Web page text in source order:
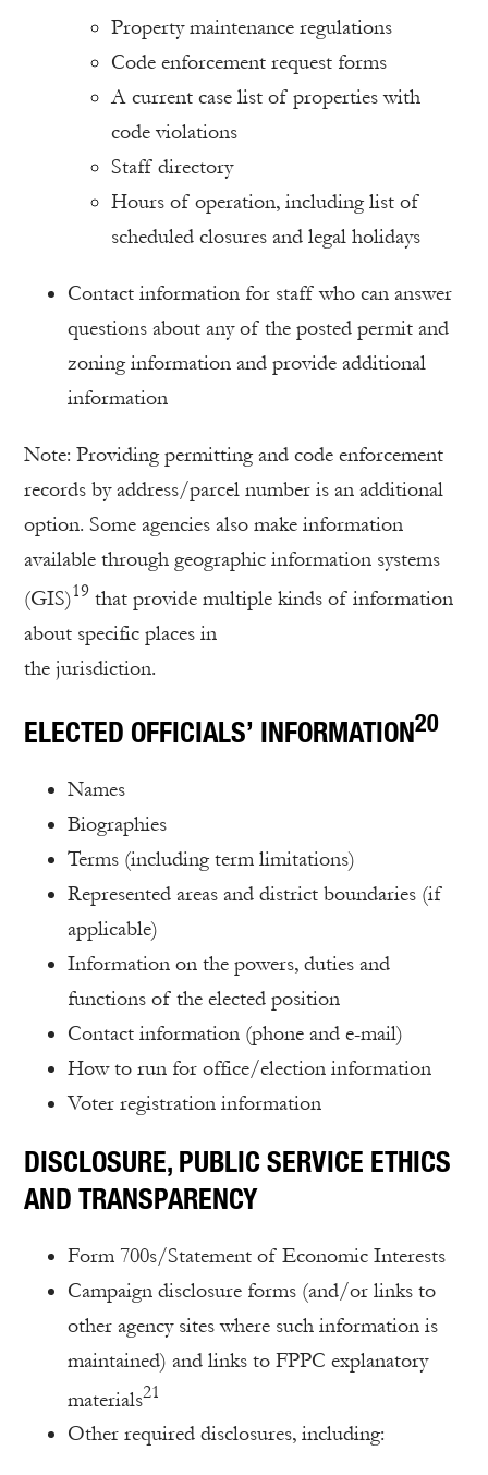
Property maintenance regulations
Code enforcement request forms
A current case list of properties with
code violations
Staff directory
Hours of operation, including list of
scheduled closures and legal holidays
Contact information for staff who can answer
questions about any of the posted permit and
zoning information and provide additional
information
Note: Providing permitting and code enforcement
records by address/parcel number is an additional
option. Some agencies also make information
available through geographic information systems
(GIS)19 that provide multiple kinds of information
about specific places in
the jurisdiction.
ELECTED OFFICIALS’ INFORMATION20
Names
Biographies
Terms (including term limitations)
Represented areas and district boundaries (if
applicable)
Information on the powers, duties and
functions of the elected position
Contact information (phone and e-mail)
How to run for office/election information
Voter registration information
DISCLOSURE, PUBLIC SERVICE ETHICS
AND TRANSPARENCY
Form 700s/Statement of Economic Interests
Campaign disclosure forms (and/or links to
other agency sites where such information is
maintained) and links to FPPC explanatory
materials21
Other required disclosures, including: